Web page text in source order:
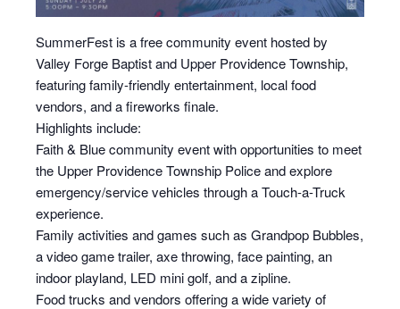
SummerFest is a free community event hosted by
Valley Forge Baptist and Upper Providence Township,
featuring family-friendly entertainment, local food
vendors, and a fireworks finale.
Highlights include:
Faith & Blue community event with opportunities to meet
the Upper Providence Township Police and explore
emergency/service vehicles through a Touch-a-Truck
experience.
Family activities and games such as Grandpop Bubbles,
a video game trailer, axe throwing, face painting, an
indoor playland, LED mini golf, and a zipline.
Food trucks and vendors offering a wide variety of